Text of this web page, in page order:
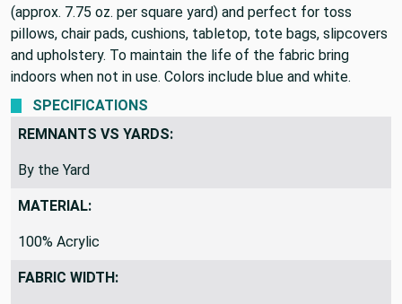
(approx. 7.75 oz. per square yard) and perfect for toss
pillows, chair pads, cushions, tabletop, tote bags, slipcovers
and upholstery. To maintain the life of the fabric bring
indoors when not in use. Colors include blue and white.
SPECIFICATIONS
REMNANTS VS YARDS:
By the Yard
MATERIAL:
100% Acrylic
FABRIC WIDTH: